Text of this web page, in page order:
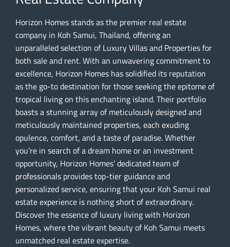
Horizon Homes stands as the premier real estate
company in Koh Samui, Thailand, offering an
unparalleled selection of Luxury Villas and Properties for
both sale and rent. With an unwavering commitment to
excellence, Horizon Homes has solidified its reputation
as the go-to destination for those seeking the epitome of
tropical living on this enchanting island. Their portfolio
boasts a stunning array of meticulously designed and
meticulously maintained properties, each exuding
opulence, comfort, and a taste of paradise. Whether
you’re in search of a dream home or an investment
opportunity, Horizon Homes’ dedicated team of
professionals provides top-tier guidance and
personalized service, ensuring that your Koh Samui real
estate experience is nothing short of extraordinary.
Discover the essence of luxury living with Horizon
Homes, where the vibrant beauty of Koh Samui meets
unmatched real estate expertise.